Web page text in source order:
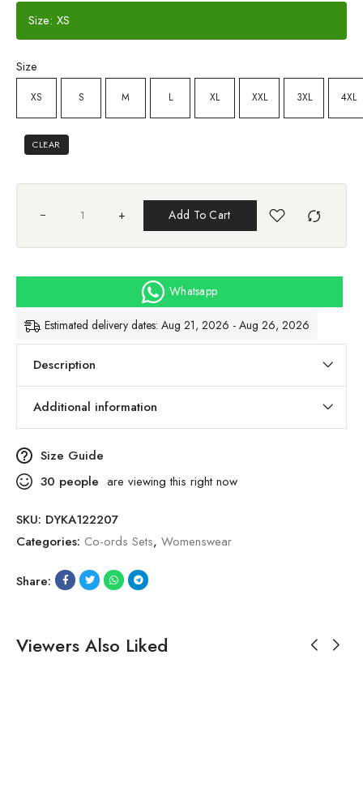
Size: XS
Size
XS S M L XL XXL 3XL 4XL
CLEAR
+ Add To Cart
Whatsapp
Estimated delivery dates: Aug 21, 2026 - Aug 26, 2026
Description
Additional information
Size Guide
30 people are viewing this right now
SKU: DYKA122207
Categories: Co-ords Sets, Womenswear
Share:
Viewers Also Liked